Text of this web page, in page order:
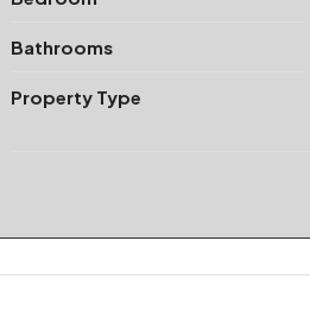
Bathrooms
Property Type